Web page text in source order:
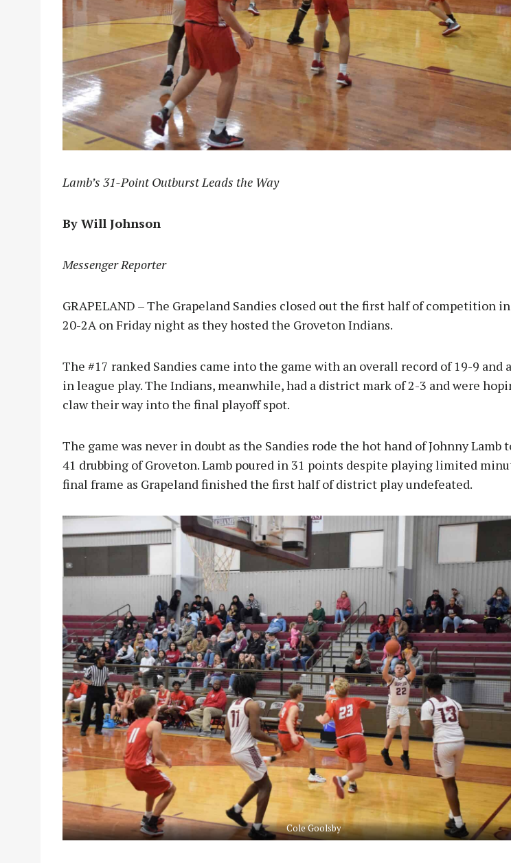
Lamb’s 31-Point Outburst Leads the Way
By Will Johnson
Messenger Reporter
GRAPELAND – The Grapeland Sandies closed out the first half of competition
20-2A on Friday night as they hosted the Groveton Indians.
The #17 ranked Sandies came into the game with an overall record of 19-9 and
in league play. The Indians, meanwhile, had a district mark of 2-3 and were
claw their way into the final playoff spot.
The game was never in doubt as the Sandies rode the hot hand of Johnny Lamb
41 drubbing of Groveton. Lamb poured in 31 points despite playing limited
final frame as Grapeland finished the first half of district play undefeated.
Cole Goolsby